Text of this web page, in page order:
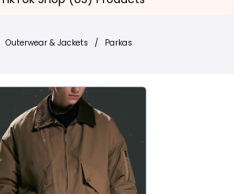
Outerwear & Jackets / Parkas